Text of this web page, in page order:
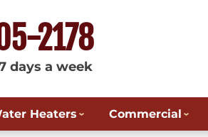
2178
days a week
Heaters Commercial